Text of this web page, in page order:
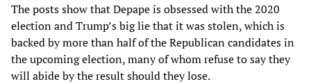
The posts show that Depape is obsessed with the 2020
election and Trump’s big lie that it was stolen, which is
backed by more than half of the Republican candidates in
the upcoming election, many of whom refuse to say they
will abide by the result should they lose.